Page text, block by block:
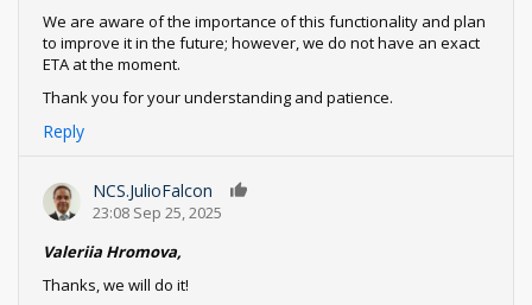
We are aware of the importance of this functionality and plan
to improve it in the future; however, we do not have an exact
ETA at the moment.
Thank you for your understanding and patience.
Reply
NCS.JulioFalcon
23:08 Sep 25, 2025
Valeriia Hromova,
Thanks, we will do it!